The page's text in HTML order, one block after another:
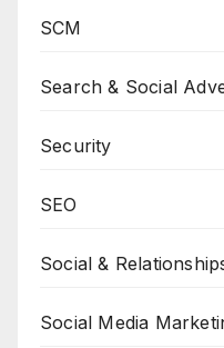
SCM
Search & Social
Security
SEO
Social &
Social Media